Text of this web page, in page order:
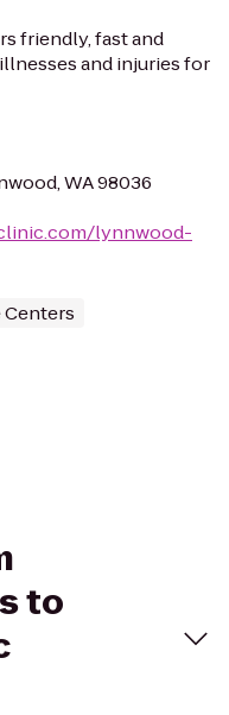
friendly, fast and
and injuries for
WA 98036
lynnwood-
Centers
to